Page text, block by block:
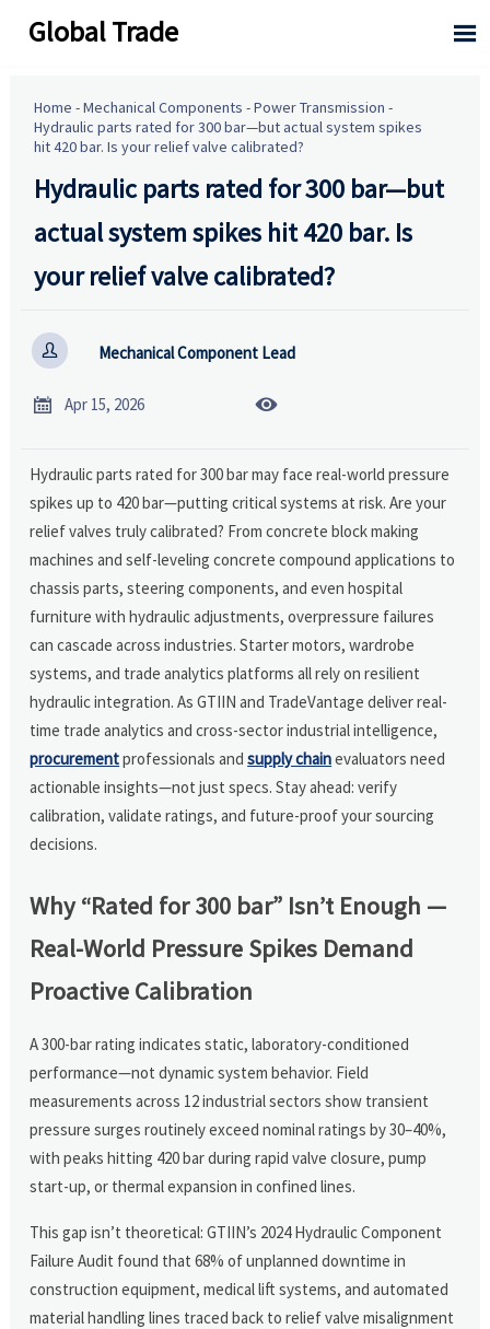
Global Trade 
Home -Mechanical Components -Power Transmission -
Hydraulic parts rated for 300 bar—but actual system spikes
hit 420 bar. Is your relief valve calibrated?
Hydraulic parts rated for 300 bar—but
actual system spikes hit 420 bar. Is
your relief valve calibrated?
 Mechanical Component Lead
 Apr 15, 2026 
Hydraulic parts rated for 300 bar may face real-world pressure
spikes up to 420 bar—putting critical systems at risk. Are your
relief valves truly calibrated? From concrete block making
machines and self-leveling concrete compound applications to
chassis parts, steering components, and even hospital
furniture with hydraulic adjustments, overpressure failures
can cascade across industries. Starter motors, wardrobe
systems, and trade analytics platforms all rely on resilient
hydraulic integration. As GTIIN and TradeVantage deliver real-
time trade analytics and cross-sector industrial intelligence,
procurementprofessionals andsupply chainevaluators need
actionable insights—not just specs. Stay ahead: verify
calibration, validate ratings, and future-proof your sourcing
decisions.
Why “Rated for 300 bar” Isn’t Enough —
Real-World Pressure Spikes Demand
Proactive Calibration
A 300-bar rating indicates static, laboratory-conditioned
performance—not dynamic system behavior. Field
measurements across 12 industrial sectors show transient
pressure surges routinely exceed nominal ratings by 30–40%,
with peaks hitting 420 bar during rapid valve closure, pump
start-up, or thermal expansion in confined lines.
This gap isn’t theoretical: GTIIN’s 2024 Hydraulic Component
Failure Audit found that 68% of unplanned downtime in
construction equipment, medical lift systems, and automated
material handling lines traced back to relief valve misalignment